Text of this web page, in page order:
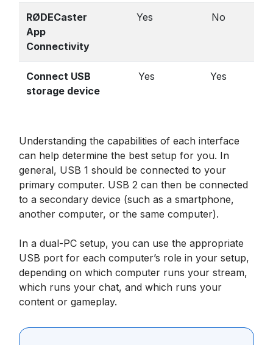
RØDECaster
App
Connectivity
Yes No
Connect USB
storage device
Yes Yes
Understanding the capabilities of each interface
can help determine the best setup for you. In
general, USB 1 should be connected to your
primary computer. USB 2 can then be connected
to a secondary device (such as a smartphone,
another computer, or the same computer).
In a dual-PC setup, you can use the appropriate
USB port for each computer’s role in your setup,
depending on which computer runs your stream,
which runs your chat, and which runs your
content or gameplay.